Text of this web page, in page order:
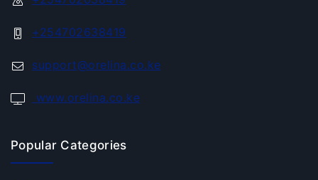
+254702638419
support@orelina.co.ke
www.orelina.co.ke
Popular Categories